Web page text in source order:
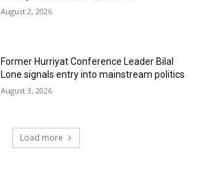
August 2, 2026
Former Hurriyat Conference Leader Bilal
Lone signals entry into mainstream politics
August 3, 2026
Load more